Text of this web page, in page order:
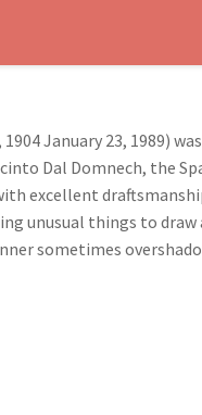
January 23, 1989)
Dal Domnech, the
excellent
unusual things to
sometimes